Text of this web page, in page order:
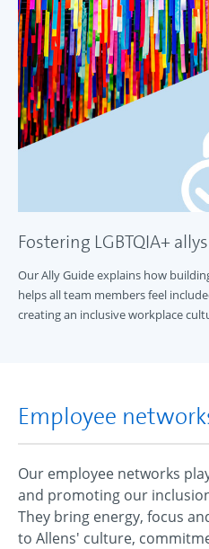
Fostering LGBTQIA+
Our Ally Guide explains how
helps all team members feel
creating an inclusive workplace
Employee
Our employee networks
and promoting our
They bring energy, focus
to Allens' culture,